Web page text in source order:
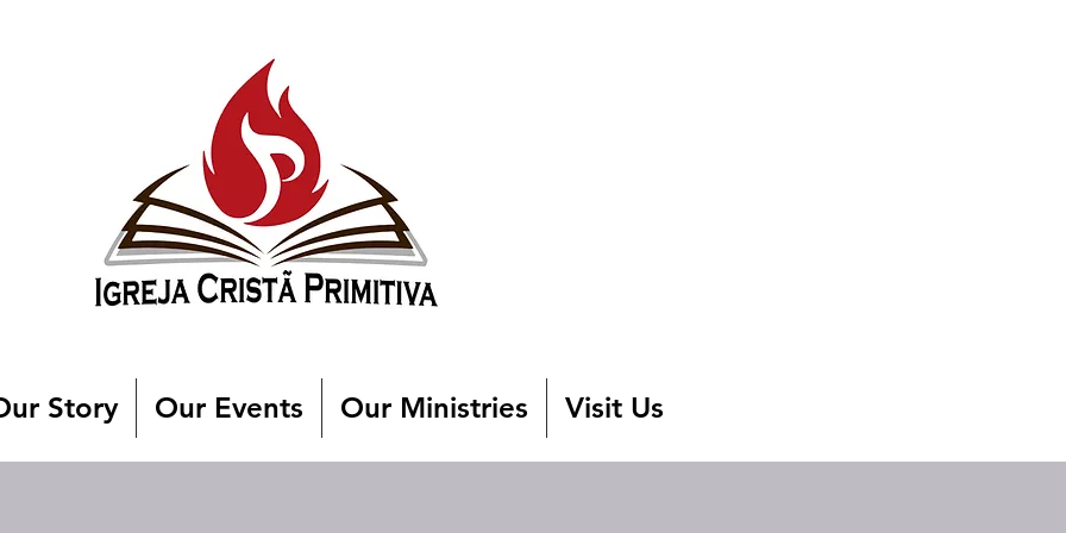
Story Our Events Our Ministries Visit Us